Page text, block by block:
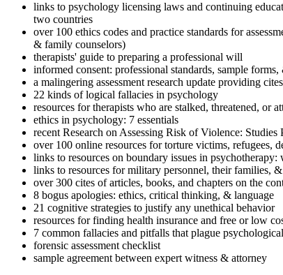
links to psychology licensing laws and continuing
two countries
over 100 ethics codes and practice standards for
& family counselors)
therapists' guide to preparing a professional will
informed consent: professional standards, sample
a malingering assessment research update providing
22 kinds of logical fallacies in psychology
resources for therapists who are stalked, threatened, or
ethics in psychology: 7 essentials
recent Research on Assessing Risk of Violence:
over 100 online resources for torture victims, refugees,
links to resources on boundary issues in
links to resources for military personnel, their families,
over 300 cites of articles, books, and chapters on the
8 bogus apologies: ethics, critical thinking, & language
21 cognitive strategies to justify any unethical behavior
resources for finding health insurance and free or low
7 common fallacies and pitfalls that plague
forensic assessment checklist
sample agreement between expert witness & attorney